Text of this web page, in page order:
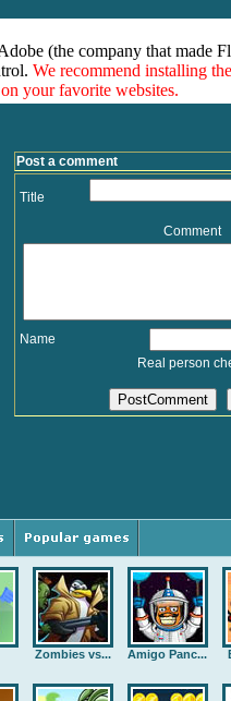
(the company that made
We recommend installing the
your favorite websites.
Post a comment
Title
Comment
Name
Real person
Zombies vs... Amigo Panc...